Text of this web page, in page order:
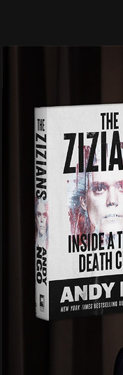
policy states
and that the
the Amrit
record of
three inches in
The rule
at a school-
and student must
policy
states
and other
on school
athletic games."
in the wake of the
man, has been
with a
high incidents